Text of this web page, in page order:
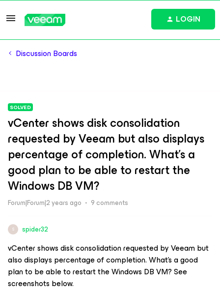
LOGIN
Discussion Boards
SOLVED
vCenter shows disk consolidation
requested by Veeam but also displays
percentage of completion. What's a
good plan to be able to restart the
Windows DB VM?
Forum|Forum|2 years ago 9 comments
S spider32
vCenter shows disk consolidation requested by Veeam but
also displays percentage of completion. What's a good
plan to be able to restart the Windows DB VM? See
screenshots below.